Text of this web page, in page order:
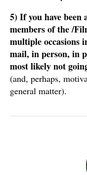
5)If you have been
members of the /
multiple occasions
mail, in person, in
most likely not
(and, perhaps,
general matter).